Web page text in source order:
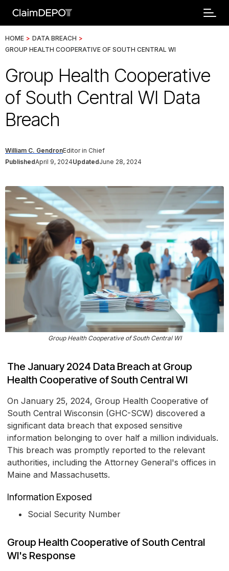
HOME > DATA BREACH >
GROUP HEALTH COOPERATIVE OF SOUTH CENTRAL WI
Group Health Cooperative
of South Central WI Data
Breach
William C. GendronEditor in Chief
PublishedApril 9, 2024UpdatedJune 28, 2024
Group Health Cooperative of South Central WI
The January 2024 Data Breach at Group
Health Cooperative of South Central WI
On January 25, 2024, Group Health Cooperative of
South Central Wisconsin (GHC-SCW) discovered a
significant data breach that exposed sensitive
information belonging to over half a million individuals.
This breach was promptly reported to the relevant
authorities, including the Attorney General's offices in
Maine and Massachusetts.
Information Exposed
Social Security Number
Group Health Cooperative of South Central
WI's Response